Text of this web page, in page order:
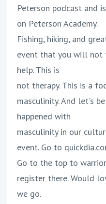
Peterson podcast and
on Peterson Academy.
Fishing, hiking, and
event that you will not
help. This is
not therapy. This is a
masculinity. And let's
happened with
masculinity in our
event. Go to
Go to the top to
register there. Would
we go.